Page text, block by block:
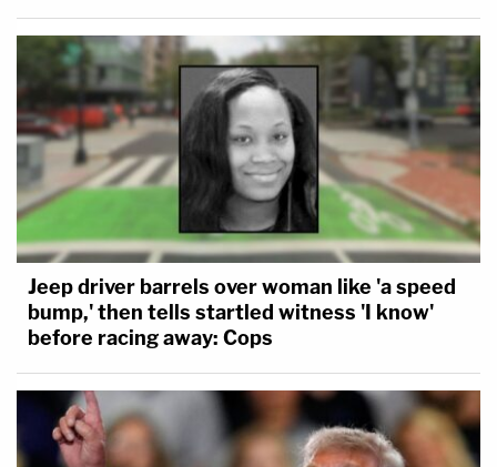
Jeep driver barrels over woman like 'a speed
bump,' then tells startled witness 'I know'
before racing away: Cops